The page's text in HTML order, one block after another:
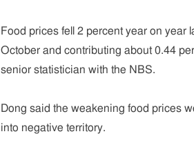
Food prices fell 2 percent year on year
October and contributing about 0.44
senior statistician with the NBS.
Dong said the weakening food prices
into negative territory.